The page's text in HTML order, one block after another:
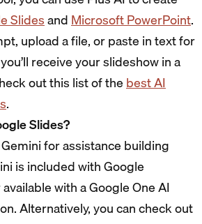
Slidesand Microsoft PowerPoint.
upload a file, or paste in text for
receive your slideshow in a
out this list of the best AI
.
Slides?
for assistance building
is included with Google
with a Google One AI
Alternatively, you can check out